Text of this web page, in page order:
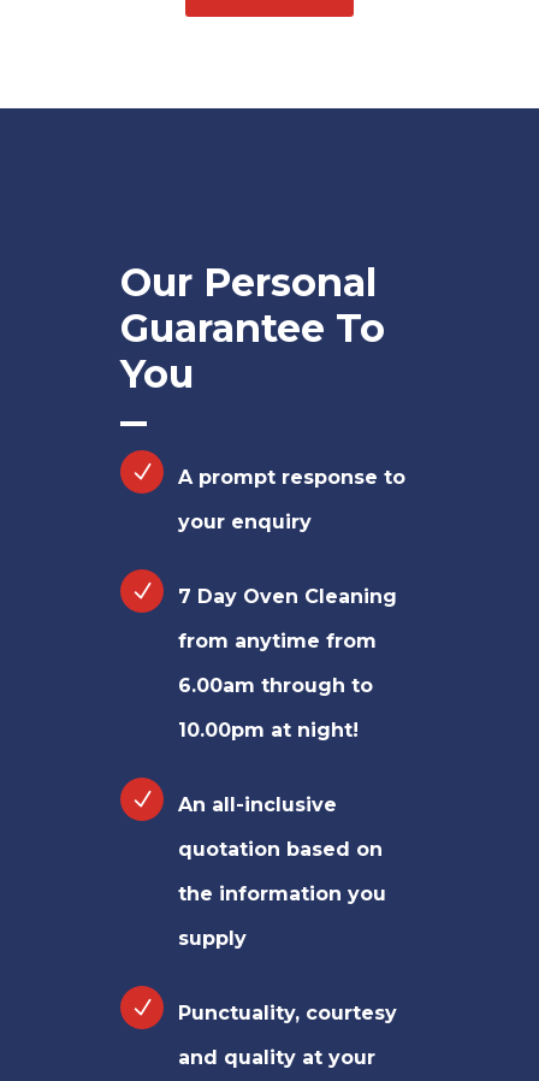
Our Personal
Guarantee To
You
A prompt response to
your enquiry
7 Day Oven Cleaning
from anytime from
6.00am through to
10.00pm at night!
An all-inclusive
quotation based on
the information you
supply
Punctuality, courtesy
and quality at your